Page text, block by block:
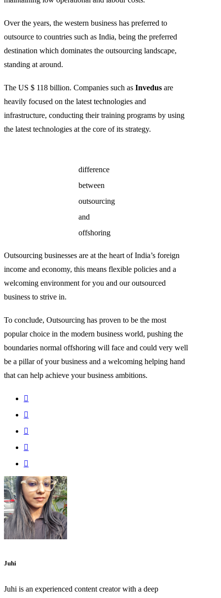
Over the years, the western business has preferred to
outsource to countries such as India, being the preferred
destination which dominates the outsourcing landscape,
standing at around.
The US $ 118 billion. Companies such as Invedus are
heavily focused on the latest technologies and
infrastructure, conducting their training programs by using
the latest technologies at the core of its strategy.
difference
between
outsourcing
and
offshoring
Outsourcing businesses are at the heart of India’s foreign
income and economy, this means flexible policies and a
welcoming environment for you and our outsourced
business to strive in.
To conclude, Outsourcing has proven to be the most
popular choice in the modern business world, pushing the
boundaries normal offshoring will face and could very well
be a pillar of your business and a welcoming helping hand
that can help achieve your business ambitions.
Juhi
Juhi is an experienced content creator with a deep